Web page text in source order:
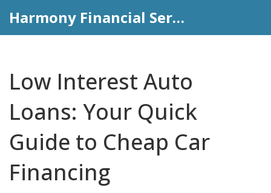
Harmony Financial Services
Low Interest Auto
Loans: Your Quick
Guide to Cheap Car
Financing